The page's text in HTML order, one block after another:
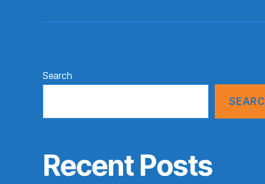
Search
Recent Posts